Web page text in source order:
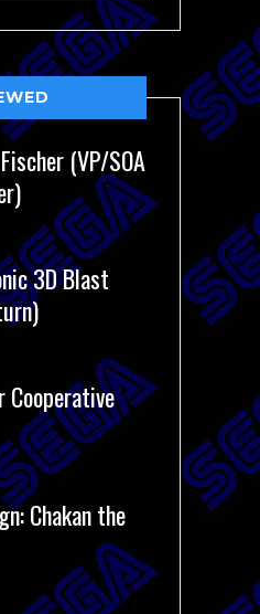
(VP/SOA
3D Blast
Cooperative
Chakan the